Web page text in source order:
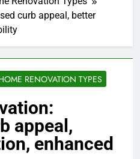
curb appeal, better
RENOVATION TYPES
appeal,
enhanced